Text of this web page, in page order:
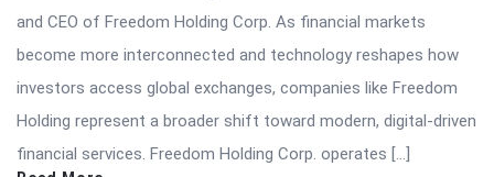
and CEO of Freedom Holding Corp. As financial markets
become more interconnected and technology reshapes how
investors access global exchanges, companies like Freedom
Holding represent a broader shift toward modern, digital-driven
financial services. Freedom Holding Corp. operates […]